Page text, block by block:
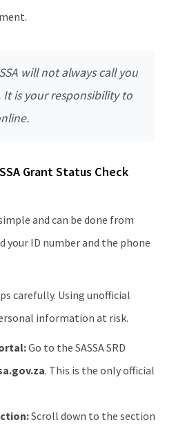
will not always call you
It is your responsibility to
Grant Status Check
and can be done from
your ID number and the phone
carefully. Using unofficial
information at risk.
Go to the SASSA SRD
. This is the only official
Scroll down to the section